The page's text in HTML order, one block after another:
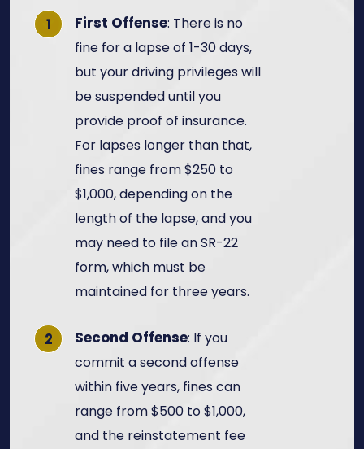
First Offense: There is no
fine for a lapse of 1-30 days,
but your driving privileges will
be suspended until you
provide proof of insurance.
For lapses longer than that,
fines range from $250 to
$1,000, depending on the
length of the lapse, and you
may need to file an SR-22
form, which must be
maintained for three years.
Second Offense: If you
commit a second offense
within five years, fines can
range from $500 to $1,000,
and the reinstatement fee